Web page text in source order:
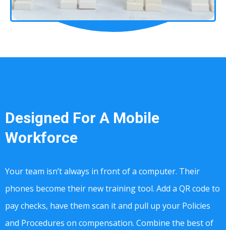
Designed For A Mobile
Workforce
Your team isn’t always in front of a computer. Their
phones become their new training tool. Add a QR code to
pay checks, have them scan it and pull up your Policies
and Procedures on compensation. Combine the best of